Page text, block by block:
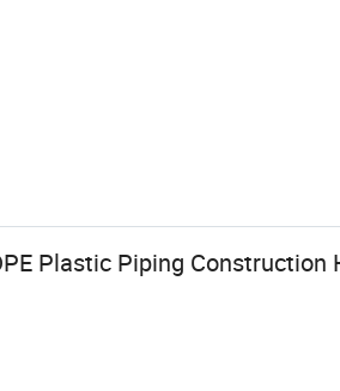
Plastic Piping Construction